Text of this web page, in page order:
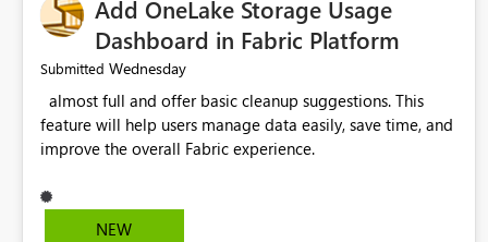
Add OneLake Storage Usage
Dashboard in Fabric Platform
Submitted Wednesday
feature will help users manage data easily, save time, and
NEW